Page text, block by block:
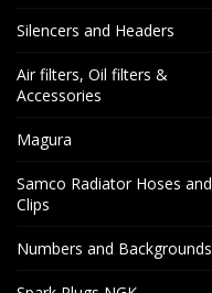
Silencers and Headers
Air filters, Oil filters &
Accessories
Magura
Samco Radiator Hoses and
Clips
Numbers and Backgrounds